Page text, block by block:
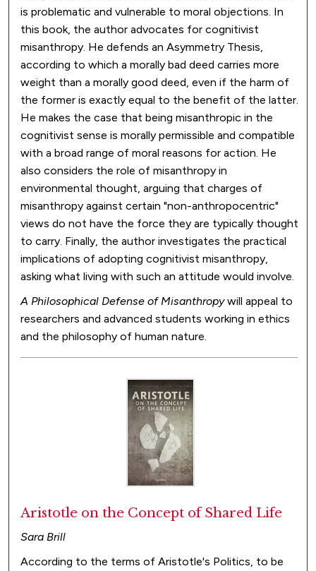
is problematic and vulnerable to moral objections. In
this book, the author advocates for cognitivist
misanthropy. He defends an Asymmetry Thesis,
according to which a morally bad deed carries more
weight than a morally good deed, even if the harm of
the former is exactly equal to the benefit of the latter.
He makes the case that being misanthropic in the
cognitivist sense is morally permissible and compatible
with a broad range of moral reasons for action. He
also considers the role of misanthropy in
environmental thought, arguing that charges of
misanthropy against certain "non-anthropocentric"
views do not have the force they are typically thought
to carry. Finally, the author investigates the practical
implications of adopting cognitivist misanthropy,
asking what living with such an attitude would involve.
A Philosophical Defense of Misanthropywill appeal to
researchers and advanced students working in ethics
and the philosophy of human nature.
Aristotle on the Concept of Shared Life
Sara Brill
According to the terms of Aristotle's Politics, to be